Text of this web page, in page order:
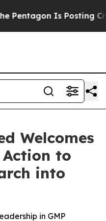
Is Posting Cryptic
Welcomes
Action to
into
in GMP